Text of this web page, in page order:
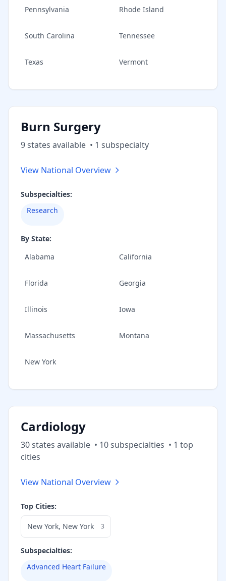
Pennsylvania Rhode Island
South Carolina Tennessee
Texas Vermont
Burn Surgery
9states available • 1 subspecialty
View National Overview
Subspecialties:
Research
By State:
Alabama
California
Florida Georgia
Illinois Iowa
Massachusetts Montana
New York
Cardiology
30states available • 10subspecialties • 1 top
cities
View National Overview
Top Cities:
New York, New York 3
Subspecialties:
Advanced Heart Failure